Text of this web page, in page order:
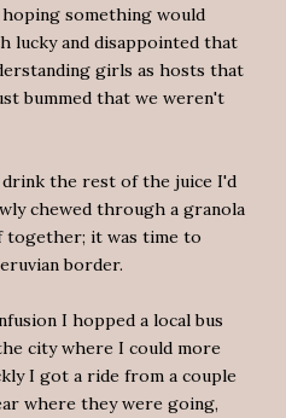
something would
lucky and disappointed that
girls as hosts that
bummed that we weren't
drink the rest of the juice I'd
chewed through a granola
together; it was time to
border.
I hopped a local bus
city where I could more
I got a ride from a couple
where they were going,